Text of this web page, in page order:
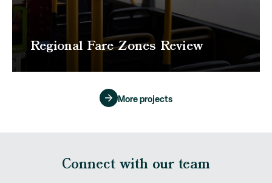
Regional Fare Zones Review
More projects
Connect with our team